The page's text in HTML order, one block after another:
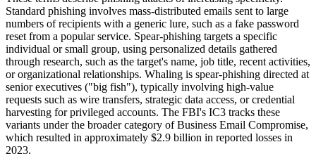
Standard phishing involves mass-distributed emails sent to large
numbers of recipients with a generic lure, such as a fake password
reset from a popular service. Spear-phishing targets a specific
individual or small group, using personalized details gathered
through research, such as the target's name, job title, recent activities,
or organizational relationships. Whaling is spear-phishing directed at
senior executives ("big fish"), typically involving high-value
requests such as wire transfers, strategic data access, or credential
harvesting for privileged accounts. The FBI's IC3 tracks these
variants under the broader category of Business Email Compromise,
which resulted in approximately $2.9 billion in reported losses in
2023.